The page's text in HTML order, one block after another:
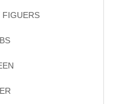
FIGUERS